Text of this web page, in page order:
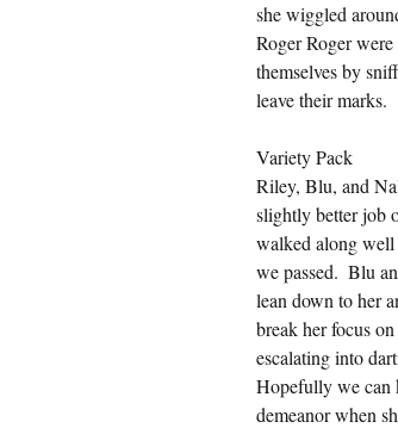
she wiggled
Roger Roger
themselves by
leave their marks.
Variety Pack
Riley, Blu, and
slightly better job
walked along well
we passed.  Blu
lean down to her
break her focus
escalating into
Hopefully we can
demeanor when